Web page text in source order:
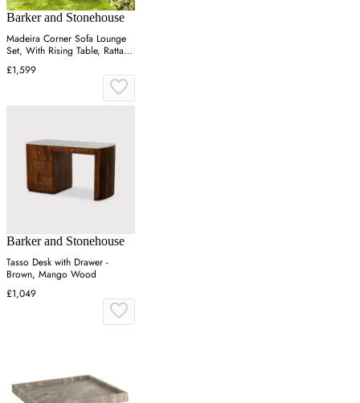
Barker and Stonehouse
Madeira Corner Sofa Lounge
Set, With Rising Table, Rattan,
Brown | Barker & Stonehouse
£1,599
Barker and Stonehouse
Tasso Desk with Drawer -
Brown, Mango Wood
£1,049